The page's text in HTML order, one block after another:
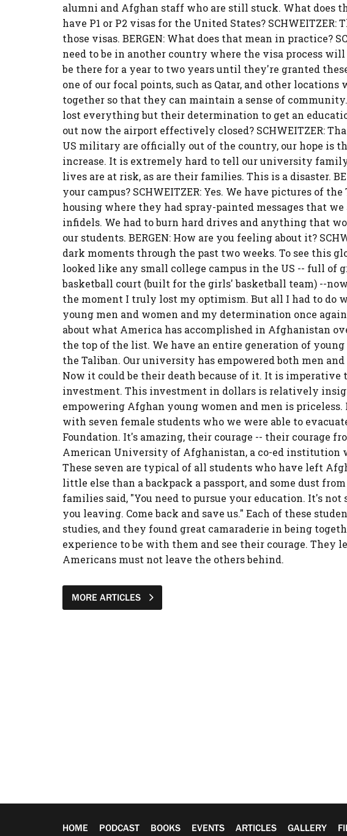
alumni and Afghan staff who are still stuck. What does
have P1 or P2 visas for the United States?
those visas. BERGEN: What does that mean in practice?
need to be in another country where the visa process
be there for a year to two years until they're granted
one of our focal points, such as Qatar, and other locations
together so that they can maintain a sense of
lost everything but their determination to get an
out now the airport effectively closed? SCHWEITZER:
US military are officially out of the country, our hope is
increase. It is extremely hard to tell our university
lives are at risk, as are their families. This is a disaster.
your campus? SCHWEITZER: Yes. We have pictures of
housing where they had spray-painted messages that
infidels. We had to burn hard drives and anything that
our students. BERGEN: How are you feeling about it?
dark moments through the past two weeks. To see this
looked like any small college campus in the US -- full of
basketball court (built for the girls' basketball team) --
the moment I truly lost my optimism. But all I had to do
young men and women and my determination once
about what America has accomplished in Afghanistan
the top of the list. We have an entire generation of
the Taliban. Our university has empowered both men
Now it could be their death because of it. It is
investment. This investment in dollars is relatively
empowering Afghan young women and men is priceless.
with seven female students who we were able to
Foundation. It's amazing, their courage -- their courage
American University of Afghanistan, a co-ed institution
These seven are typical of all students who have left
little else than a backpack a passport, and some dust
families said, "You need to pursue your education. It's not
you leaving. Come back and save us." Each of these
studies, and they found great camaraderie in being
experience to be with them and see their courage. They
Americans must not leave the others behind.
MORE ARTICLES
HOME PODCAST BOOKS EVENTS ARTICLES GALLERY